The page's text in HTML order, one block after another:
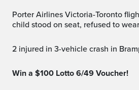
Porter Airlines Victoria-Toronto flight cancelled after
child stood on seat, refused to
2 injured in 3-vehicle crash in
Win a $100 Lotto 6/49 Voucher!